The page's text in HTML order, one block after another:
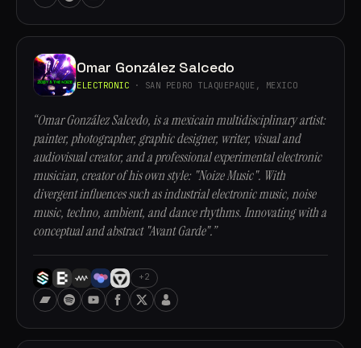
Omar González Salcedo
ELECTRONIC · SAN PEDRO TLAQUEPAQUE, MEXICO
“Omar González Salcedo, is a mexicain multidisciplinary artist:
painter, photographer, graphic designer, writer, visual and
audiovisual creator, and a professional experimental electronic
musician, creator of his own style: "Noize Music". With
divergent influences such as industrial electronic music, noise
music, techno, ambient, and dance rhythms. Innovating with a
conceptual and abstract "Avant Garde".”
+2